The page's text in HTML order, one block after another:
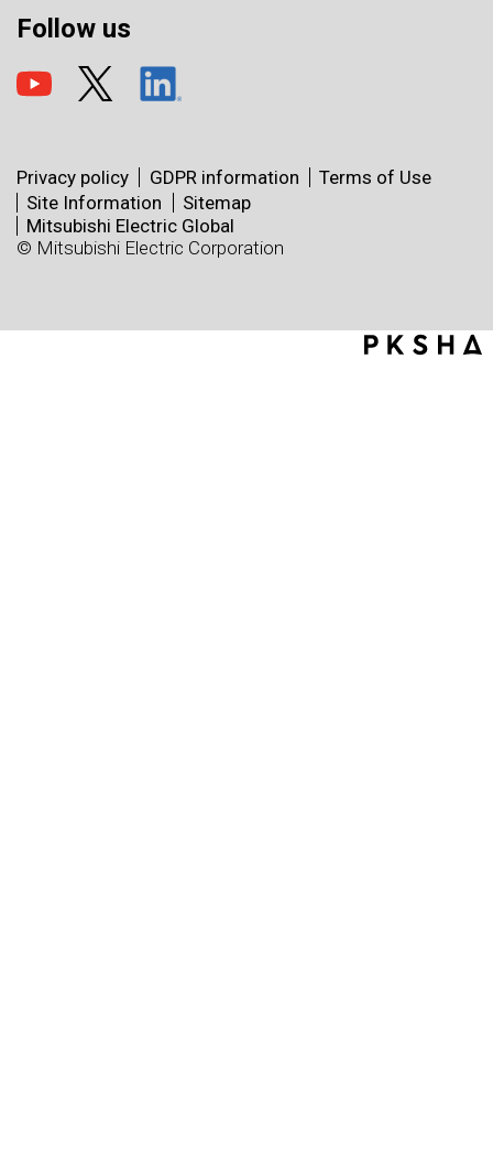
Follow us
Privacy policy GDPR information
Terms of Use
Site Information
Sitemap
Mitsubishi Electric Global
© Mitsubishi Electric Corporation